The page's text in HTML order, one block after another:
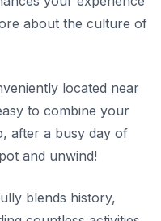
about the culture of
located near
to combine your
after a busy day of
and unwind!
blends history,